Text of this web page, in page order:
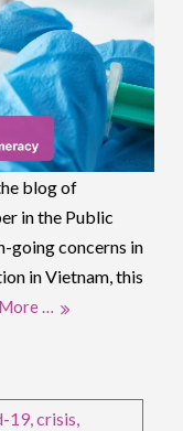
blog of
in the Public
going concerns in
in Vietnam, this
…
19,crisis,